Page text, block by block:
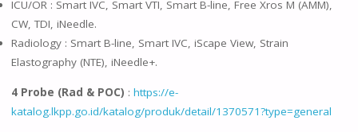
ICU/OR : Smart IVC, Smart VTI, Smart B-line, Free Xros M (AMM),
CW, TDI, iNeedle.
Radiology : Smart B-line, Smart IVC, iScape View, Strain
Elastography (NTE), iNeedle+.
4 Probe (Rad & POC) : https://e-
katalog.lkpp.go.id/katalog/produk/detail/1370571?type=general